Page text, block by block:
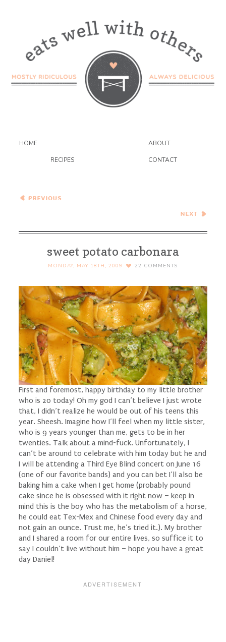
HOME ABOUT
RECIPES CONTACT
Farms, There’s A New
Never Say Never…
sweet potato carbonara
MONDAY, MAY 18TH, 2009 22 COMMENTS
First and foremost, happy birthday to my little brother
who is 20 today! Oh my god I can’t believe I just wrote
that, I didn’t realize he would be out of his teens this
year. Sheesh. Imagine how I’ll feel when my little sister,
who is 9 years younger than me, gets to be in her
twenties. Talk about a mind-fuck. Unfortunately, I
can’t be around to celebrate with him today but he and
I will be attending a Third Eye Blind concert on June 16
(one of our favorite bands) and you can bet I’ll also be
baking him a cake when I get home (probably pound
cake since he is obsessed with it right now – keep in
mind this is the boy who has the metabolism of a horse,
he could eat Tex-Mex and Chinese food every day and
not gain an ounce. Trust me, he’s tried it.). My brother
and I shared a room for our entire lives, so suffice it to
say I couldn’t live without him – hope you have a great
day Daniel!